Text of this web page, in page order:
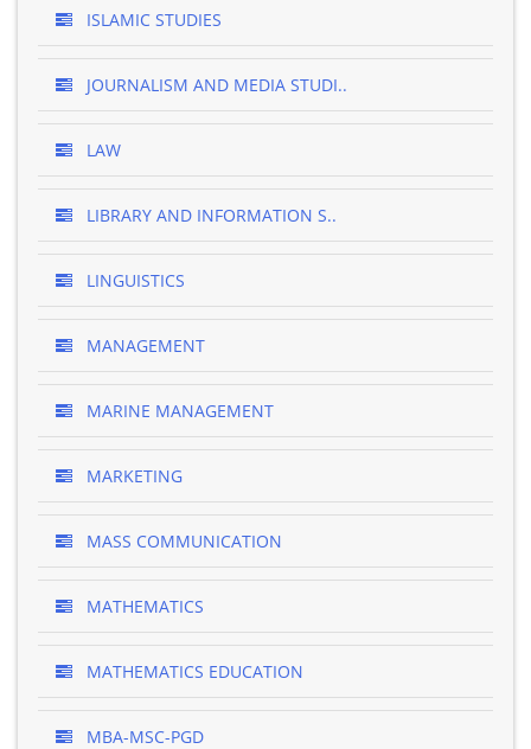
ISLAMIC STUDIES
JOURNALISM AND MEDIA STUDI..
LAW
LIBRARY AND INFORMATION S..
LINGUISTICS
MANAGEMENT
MARINE MANAGEMENT
MARKETING
MASS COMMUNICATION
MATHEMATICS
MATHEMATICS EDUCATION
MBA-MSC-PGD